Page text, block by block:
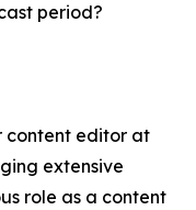
period?
content editor at
extensive
role as a content